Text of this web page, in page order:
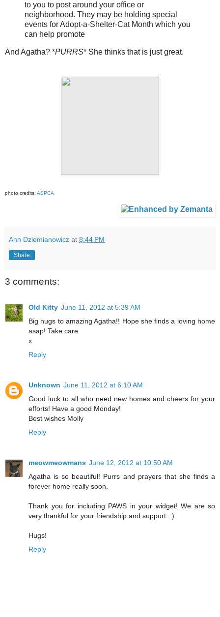
to you to post around your office or
neighborhood. They may be holding special
events for Adopt-a-Shelter-Cat Month which you
can help promote
And Agatha? *PURRS* She thinks that is just great.
photo credits: ASPCA
Ann Dziemianowicz at 8:44 PM
Share
3 comments:
Old Kitty June 11, 2012 at 5:39 AM
Big hugs to amazing Agatha!! Hope she finds a loving home
asap! Take care
x
Reply
Unknown June 11, 2012 at 6:10 AM
Good luck to all who need new homes and cheers for your
efforts! Have a good Monday!
Best wishes Molly
Reply
meowmeowmans June 12, 2012 at 10:50 AM
Agatha is so beautiful! Purrs and prayers that she finds a
forever home really soon.
Thank you for including PAWS in your widget! We are so
very thankful for your friendship and support. :)
Hugs!
Reply